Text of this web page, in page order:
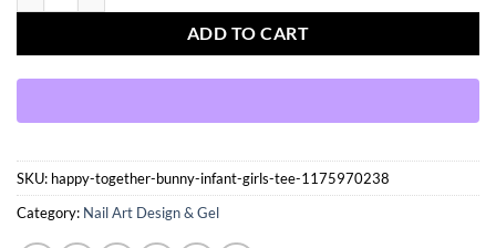
ADD TO CART
SKU: happy-together-bunny-infant-girls-tee-1175970238
Category: Nail Art Design & Gel